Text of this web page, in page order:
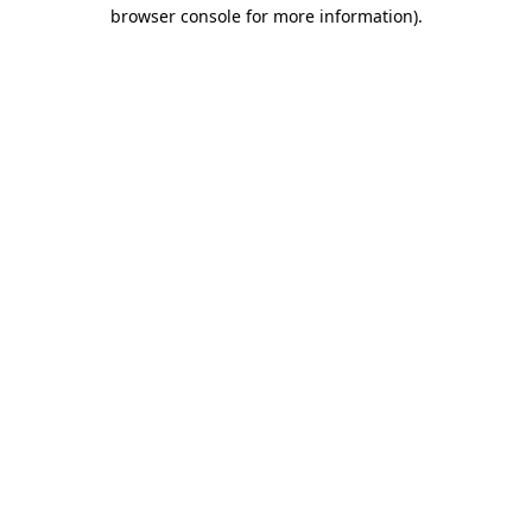
browser console for more information).